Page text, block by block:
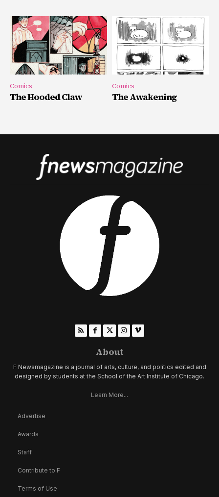
Comics
The Hooded Claw
Comics
The Awakening
About
F Newsmagazine is a journal of arts, culture, and politics edited and
designed by students at the School of the Art Institute of Chicago.
Learn More...
Advertise
Awards
Staff
Contribute to F
Terms of Use